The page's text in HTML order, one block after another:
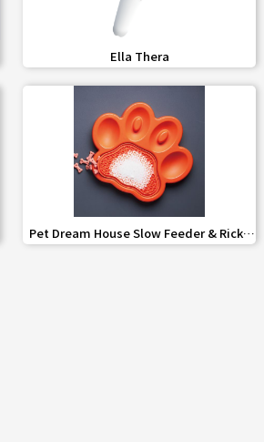
favorite_bordershare
Ella Thera
favorite_bordershare
Pet Dream House Slow Feeder & Ricky
Pad PAW 2in1